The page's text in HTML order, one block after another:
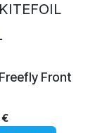
Front
€